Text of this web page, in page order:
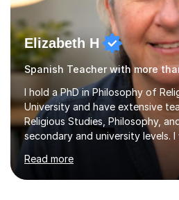
Elizabeth H
I hold a PhD in Philosophy of
University and have extensive
Religious Studies, Philosophy,
secondary and university levels. I
focused on your individual needs
sessions, we will prioritise: Mastering exam skills: I will
Read more